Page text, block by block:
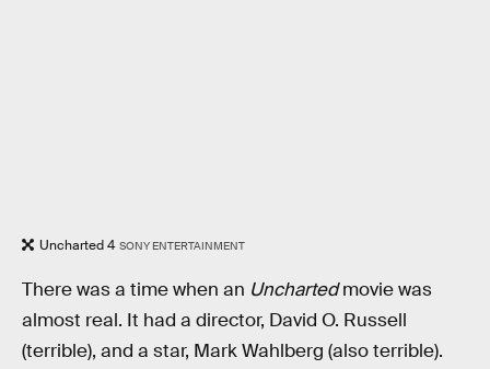
Uncharted 4 SONY ENTERTAINMENT
There was a time when an Unchartedmovie was
almost real. It had a director, David O. Russell
(terrible), and a star, Mark Wahlberg (also terrible).